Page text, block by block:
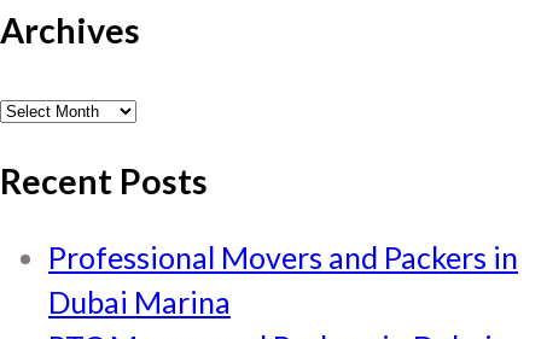
Archives
Archives
Recent Posts
Professional Movers and Packers in
Dubai Marina